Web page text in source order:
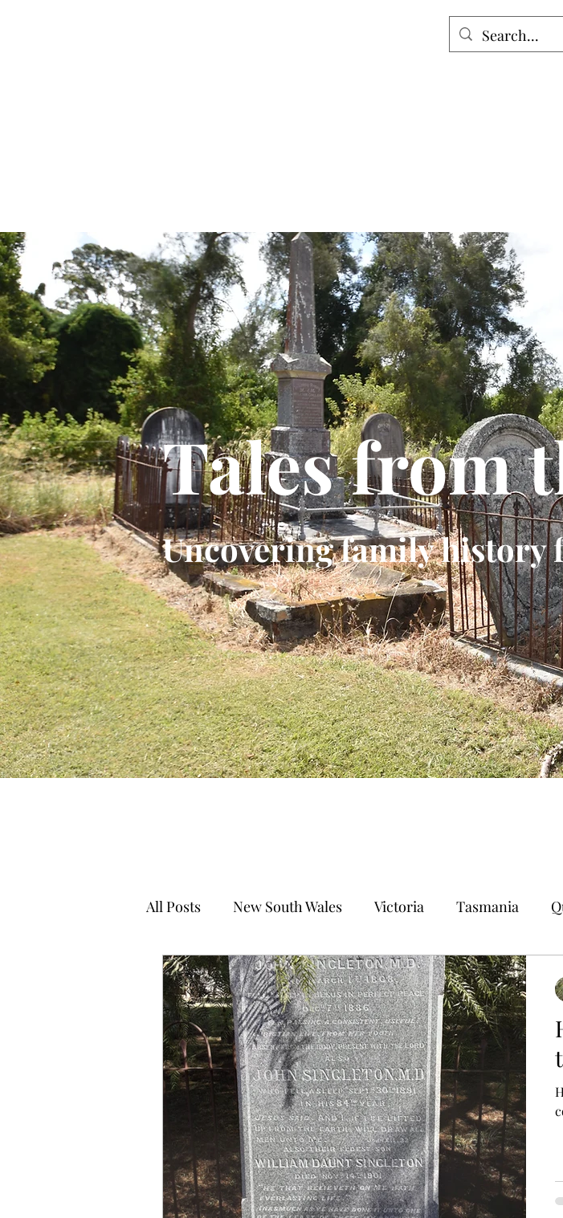
Tales from
Uncovering family history
All Posts New South Wales Victoria Tasmania
South Australia Northern Territory Norfolk Island